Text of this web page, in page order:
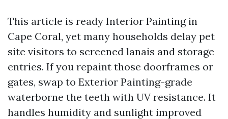
This article is ready Interior Painting in
Cape Coral, yet many households delay pet
site visitors to screened lanais and storage
entries. If you repaint those doorframes or
gates, swap to Exterior Painting-grade
waterborne the teeth with UV resistance. It
handles humidity and sunlight improved